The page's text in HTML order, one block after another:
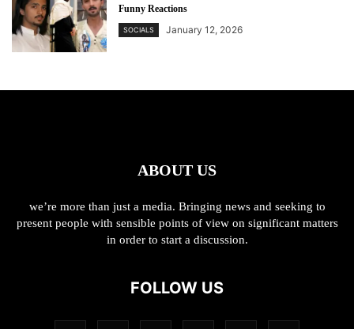
Funny Reactions
SOCIALS January 12, 2026
ABOUT US
we’re more than just a media. Bringing news and seeking to
present people with sensible points of view on significant matters
in order to start a discussion.
FOLLOW US